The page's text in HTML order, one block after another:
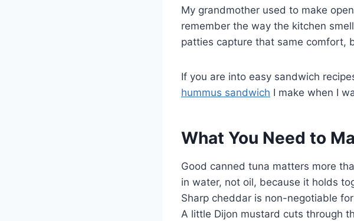
My grandmother used to make
remember the way the kitchen
patties capture that same comfort,
If you are into easy sandwich
hummus sandwich I make when I
What You Need to
Good canned tuna matters more
in water, not oil, because it holds
Sharp cheddar is non-negotiable
A little Dijon mustard cuts through